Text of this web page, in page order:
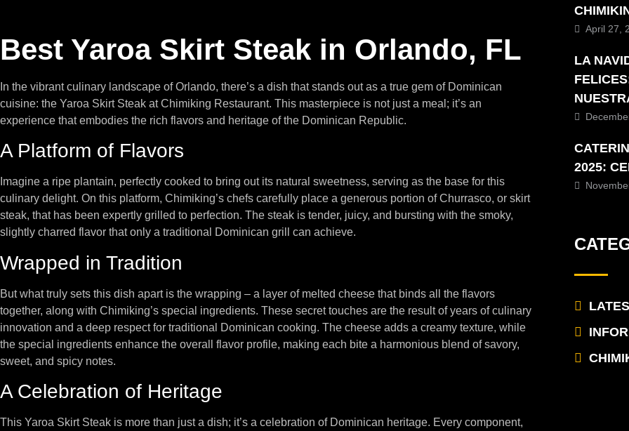
Best Yaroa Skirt Steak in Orlando, FL
In the vibrant culinary landscape of Orlando, there’s a dish that stands out as a true gem of Dominican
cuisine: the Yaroa Skirt Steak at Chimiking Restaurant. This masterpiece is not just a meal; it’s an
experience that embodies the rich flavors and heritage of the Dominican Republic.
A Platform of Flavors
Imagine a ripe plantain, perfectly cooked to bring out its natural sweetness, serving as the base for this
culinary delight. On this platform, Chimiking’s chefs carefully place a generous portion of Churrasco, or skirt
steak, that has been expertly grilled to perfection. The steak is tender, juicy, and bursting with the smoky,
slightly charred flavor that only a traditional Dominican grill can achieve.
Wrapped in Tradition
But what truly sets this dish apart is the wrapping – a layer of melted cheese that binds all the flavors
together, along with Chimiking’s special ingredients. These secret touches are the result of years of culinary
innovation and a deep respect for traditional Dominican cooking. The cheese adds a creamy texture, while
the special ingredients enhance the overall flavor profile, making each bite a harmonious blend of savory,
sweet, and spicy notes.
A Celebration of Heritage
This Yaroa Skirt Steak is more than just a dish; it’s a celebration of Dominican heritage. Every component,
April 27,
LA
2025: